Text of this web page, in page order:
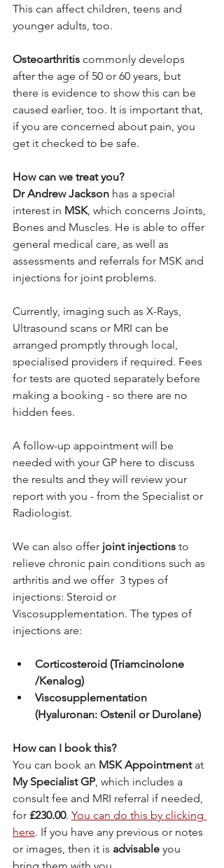
This can affect children, teens and
younger adults, too.
Osteoarthritis commonly develops
after the age of 50 or 60 years, but
there is evidence to show this can be
caused earlier, too. It is important that,
if you are concerned about pain, you
get it checked to be safe.
How can we treat you?
Dr Andrew Jackson has a special
interest in MSK, which concerns Joints,
Bones and Muscles. He is able to offer
general medical care, as well as
assessments and referrals for MSK and
injections for joint problems.
Currently, imaging such as X-Rays,
Ultrasound scans or MRI can be
arranged promptly through local,
specialised providers if required. Fees
for tests are quoted separately before
making a booking - so there are no
hidden fees.
A follow-up appointment will be
needed with your GP here to discuss
the results and they will review your
report with you - from the Specialist or
Radiologist.
We can also offer joint injections to
relieve chronic pain conditions such as
arthritis and we offer  3 types of
injections: Steroid or
Viscosupplementation. The types of
injections are:
Corticosteroid (Triamcinolone
/Kenalog)
Viscosupplementation
(Hyaluronan: Ostenil or Durolane)
How can I book this?
You can book an MSK Appointment at
My Specialist GP, which includes a
consult fee and MRI referral if needed,
for £230.00. You can do this by clicking
here. If you have any previous or notes
or images, then it is advisable you